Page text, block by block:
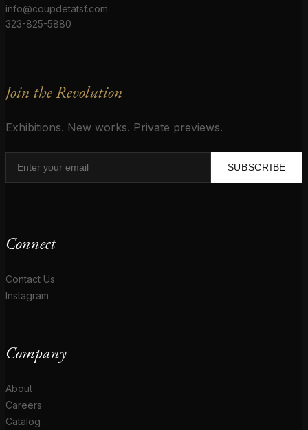
info@coupdetatsf.com
323-825-5880
Join the Revolution
Exhibitions. New works. Private previews.
SUBSCRIBE
Connect
Contact Us
Instagram
Company
About
Careers
Catalog